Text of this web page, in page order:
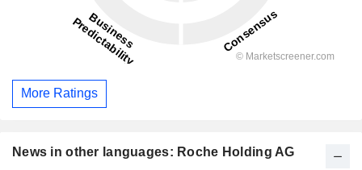
News in other languages: Roche Holding AG
More Ratings